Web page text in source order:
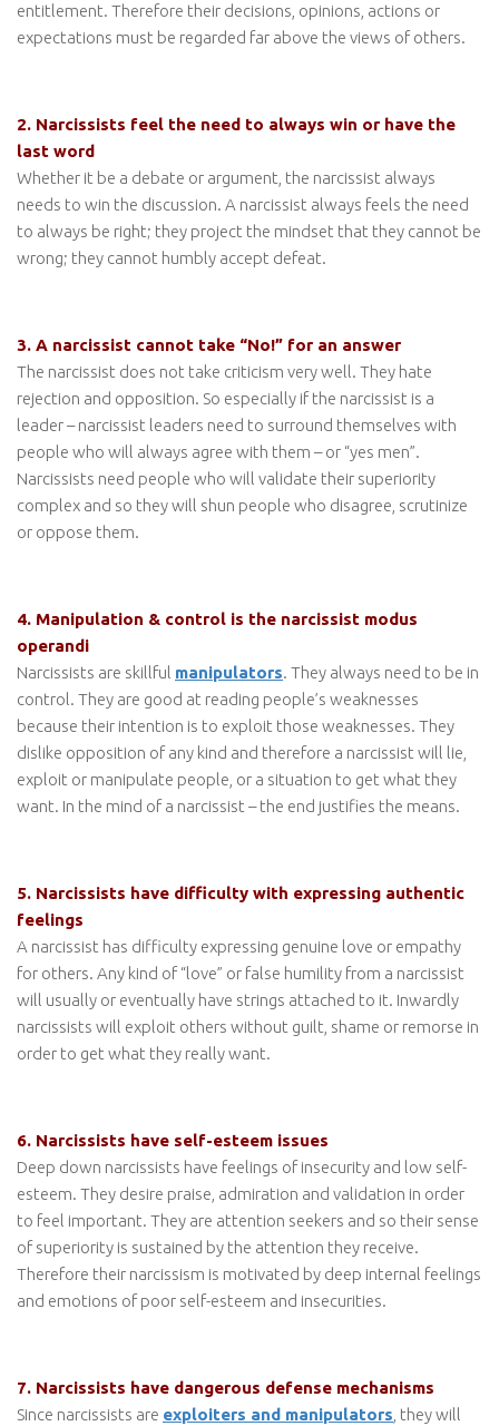
entitlement. Therefore their decisions, opinions, actions or
expectations must be regarded far above the views of others.
2. Narcissists feel the need to always win or have the
last word
Whether it be a debate or argument, the narcissist always
needs to win the discussion. A narcissist always feels the need
to always be right; they project the mindset that they cannot be
wrong; they cannot humbly accept defeat.
3. A narcissist cannot take “No!” for an answer
The narcissist does not take criticism very well. They hate
rejection and opposition. So especially if the narcissist is a
leader – narcissist leaders need to surround themselves with
people who will always agree with them – or “yes men”.
Narcissists need people who will validate their superiority
complex and so they will shun people who disagree, scrutinize
or oppose them.
4. Manipulation & control is the narcissist modus
operandi
Narcissists are skillful manipulators. They always need to be in
control. They are good at reading people’s weaknesses
because their intention is to exploit those weaknesses. They
dislike opposition of any kind and therefore a narcissist will lie,
exploit or manipulate people, or a situation to get what they
want. In the mind of a narcissist – the end justifies the means.
5. Narcissists have difficulty with expressing authentic
feelings
A narcissist has difficulty expressing genuine love or empathy
for others. Any kind of “love” or false humility from a narcissist
will usually or eventually have strings attached to it. Inwardly
narcissists will exploit others without guilt, shame or remorse in
order to get what they really want.
6. Narcissists have self-esteem issues
Deep down narcissists have feelings of insecurity and low self-
esteem. They desire praise, admiration and validation in order
to feel important. They are attention seekers and so their sense
of superiority is sustained by the attention they receive.
Therefore their narcissism is motivated by deep internal feelings
and emotions of poor self-esteem and insecurities.
7. Narcissists have dangerous defense mechanisms
Since narcissists are exploiters and manipulators , they will